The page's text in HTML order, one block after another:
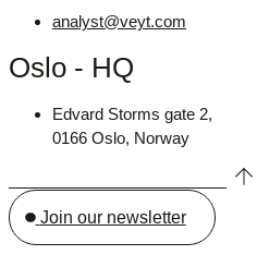
analyst@veyt.com
Oslo - HQ
Edvard Storms gate 2,
0166 Oslo, Norway
Join our newsletter